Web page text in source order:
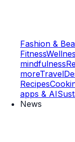
Fashion &
Fitness
mindfulness
moreTravel
Recipes
apps & AI
News